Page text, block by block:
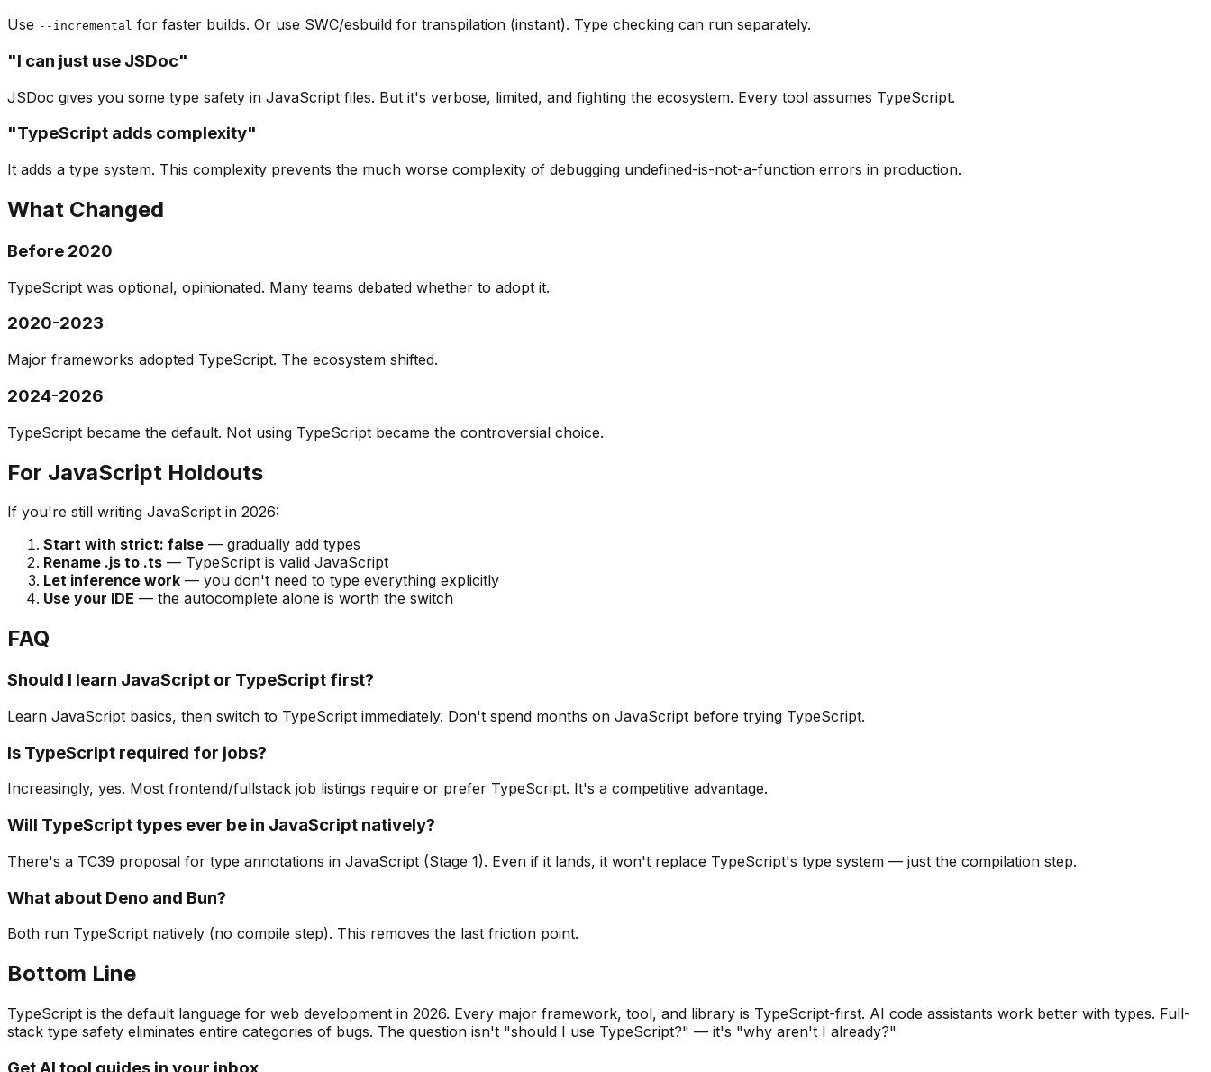
Use --incremental for faster builds. Or use SWC/esbuild for transpilation (instant). Type checking can run separately.
"I can just use JSDoc"
JSDoc gives you some type safety in JavaScript files. But it's verbose, limited, and fighting the ecosystem. Every tool assumes TypeScript.
"TypeScript adds complexity"
It adds a type system. This complexity prevents the much worse complexity of debugging undefined-is-not-a-function errors in production.
What Changed
Before 2020
TypeScript was optional, opinionated. Many teams debated whether to adopt it.
2020-2023
Major frameworks adopted TypeScript. The ecosystem shifted.
2024-2026
TypeScript became the default. Not using TypeScript became the controversial choice.
For JavaScript Holdouts
If you're still writing JavaScript in 2026:
Start with strict: false — gradually add types
Rename .js to .ts — TypeScript is valid JavaScript
Let inference work — you don't need to type everything explicitly
Use your IDE — the autocomplete alone is worth the switch
FAQ
Should I learn JavaScript or TypeScript first?
Learn JavaScript basics, then switch to TypeScript immediately. Don't spend months on JavaScript before trying TypeScript.
Is TypeScript required for jobs?
Increasingly, yes. Most frontend/fullstack job listings require or prefer TypeScript. It's a competitive advantage.
Will TypeScript types ever be in JavaScript natively?
There's a TC39 proposal for type annotations in JavaScript (Stage 1). Even if it lands, it won't replace TypeScript's type system — just the compilation step.
What about Deno and Bun?
Both run TypeScript natively (no compile step). This removes the last friction point.
Bottom Line
TypeScript is the default language for web development in 2026. Every major framework, tool, and library is TypeScript-first. AI code assistants work better with types. Full-
stack type safety eliminates entire categories of bugs. The question isn't "should I use TypeScript?" — it's "why aren't I already?"
Get AI tool guides in your inbox